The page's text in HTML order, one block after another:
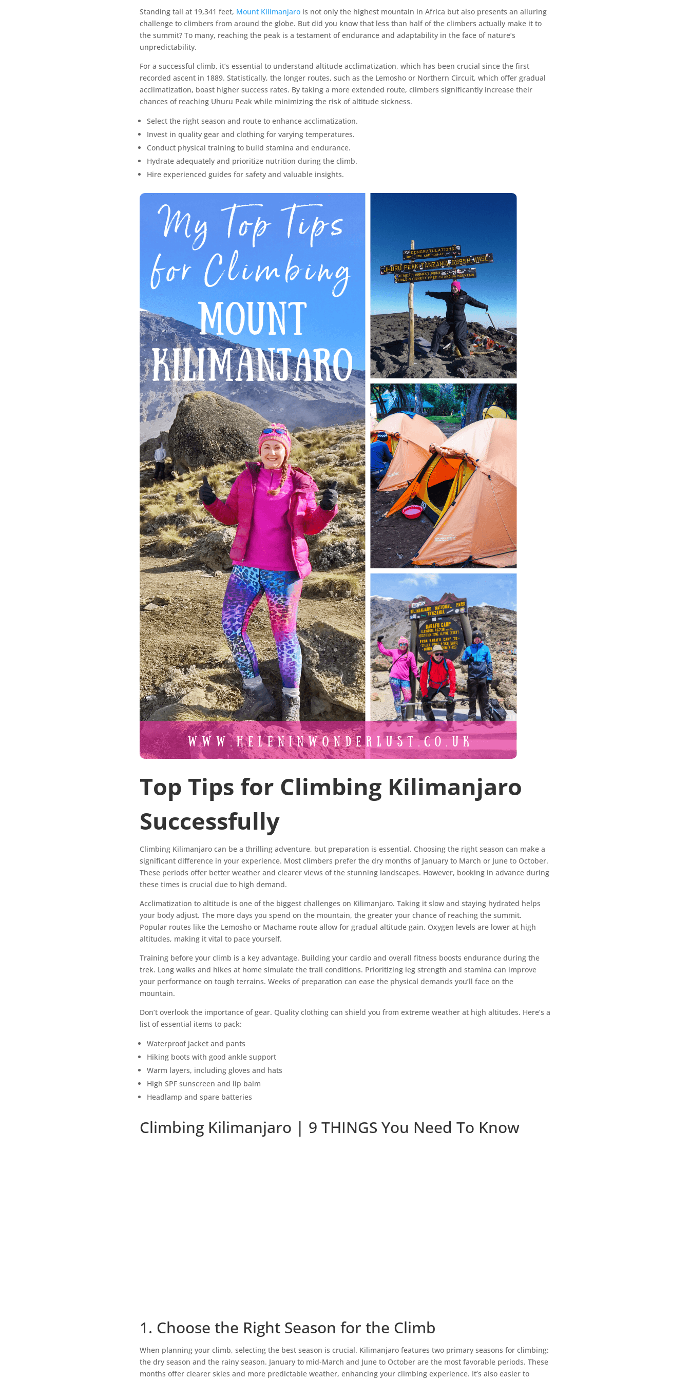
Standing tall at 19,341 feet, Mount Kilimanjaro is not only the highest mountain in Africa but also presents an alluring
challenge to climbers from around the globe. But did you know that less than half of the climbers actually make it to
the summit? To many, reaching the peak is a testament of endurance and adaptability in the face of nature’s
unpredictability.
For a successful climb, it’s essential to understand altitude acclimatization, which has been crucial since the first
recorded ascent in 1889. Statistically, the longer routes, such as the Lemosho or Northern Circuit, which offer gradual
acclimatization, boast higher success rates. By taking a more extended route, climbers significantly increase their
chances of reaching Uhuru Peak while minimizing the risk of altitude sickness.
Select the right season and route to enhance acclimatization.
Invest in quality gear and clothing for varying temperatures.
Conduct physical training to build stamina and endurance.
Hydrate adequately and prioritize nutrition during the climb.
Hire experienced guides for safety and valuable insights.
Top Tips for Climbing Kilimanjaro
Successfully
Climbing Kilimanjaro can be a thrilling adventure, but preparation is essential. Choosing the right season can make a
significant difference in your experience. Most climbers prefer the dry months of January to March or June to October.
These periods offer better weather and clearer views of the stunning landscapes. However, booking in advance during
these times is crucial due to high demand.
Acclimatization to altitude is one of the biggest challenges on Kilimanjaro. Taking it slow and staying hydrated helps
your body adjust. The more days you spend on the mountain, the greater your chance of reaching the summit.
Popular routes like the Lemosho or Machame route allow for gradual altitude gain. Oxygen levels are lower at high
altitudes, making it vital to pace yourself.
Training before your climb is a key advantage. Building your cardio and overall fitness boosts endurance during the
trek. Long walks and hikes at home simulate the trail conditions. Prioritizing leg strength and stamina can improve
your performance on tough terrains. Weeks of preparation can ease the physical demands you’ll face on the
mountain.
Don’t overlook the importance of gear. Quality clothing can shield you from extreme weather at high altitudes. Here’s a
list of essential items to pack:
Waterproof jacket and pants
Hiking boots with good ankle support
Warm layers, including gloves and hats
High SPF sunscreen and lip balm
Headlamp and spare batteries
Climbing Kilimanjaro | 9 THINGS You Need To Know
1. Choose the Right Season for the Climb
When planning your climb, selecting the best season is crucial. Kilimanjaro features two primary seasons for climbing:
the dry season and the rainy season. January to mid-March and June to October are the most favorable periods. These
months offer clearer skies and more predictable weather, enhancing your climbing experience. It’s also easier to